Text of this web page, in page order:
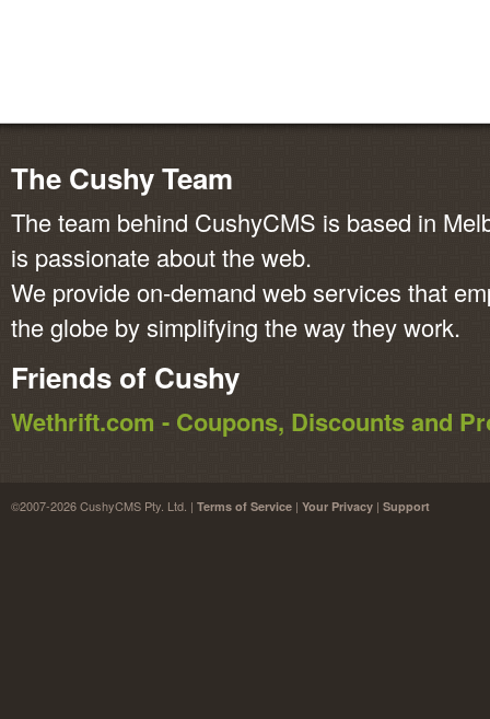
The Cushy Team
The team behind CushyCMS is based in
is passionate about the web.
We provide on-demand web services that
the globe by simplifying the way they work.
Friends of Cushy
Wethrift.com - Coupons, Discounts and
©2007-2026 CushyCMS Pty. Ltd. | Terms of Service | Your Privacy | Support